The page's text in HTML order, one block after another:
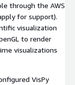
through the AWS
for support).
visualization
to render
visualizations
VisPy